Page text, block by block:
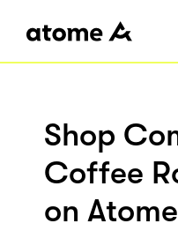
Shop
Coffee
on Atome